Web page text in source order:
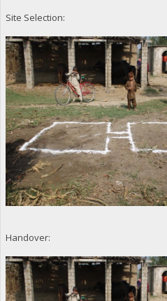
Site Selection:
Handover: